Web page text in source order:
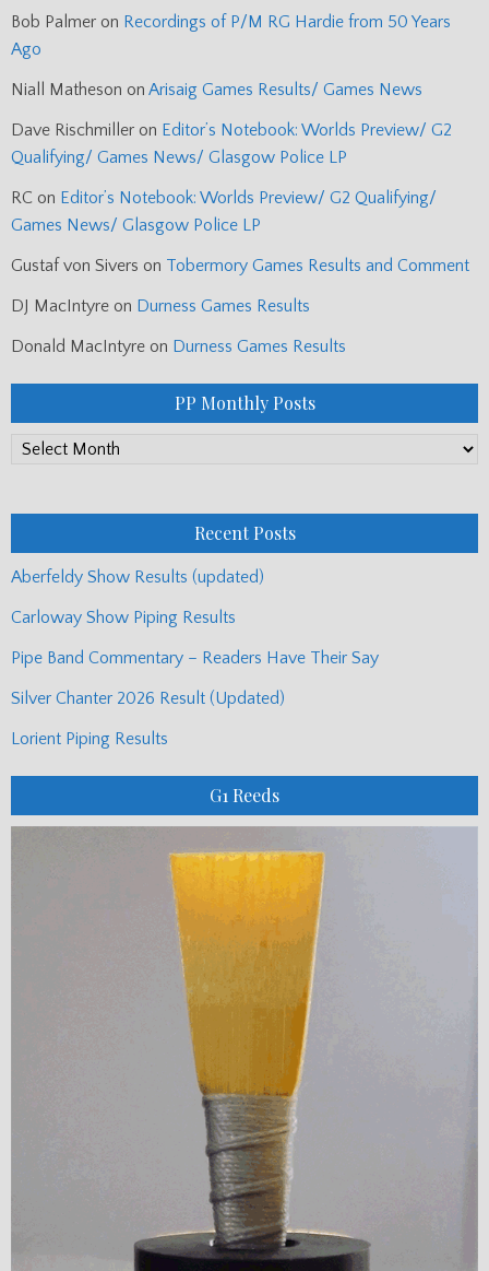
Bob Palmer on Recordings of P/M RG Hardie from 50 Years
Ago
Niall Matheson on Arisaig Games Results/ Games News
Dave Rischmiller on Editor’s Notebook: Worlds Preview/ G2
Qualifying/ Games News/ Glasgow Police LP
RC on Editor’s Notebook: Worlds Preview/ G2 Qualifying/
Games News/ Glasgow Police LP
Gustaf von Sivers on Tobermory Games Results and Comment
DJ MacIntyre on Durness Games Results
Donald MacIntyre on Durness Games Results
PP Monthly Posts
PP
Recent Posts
Aberfeldy Show Results (updated)
Carloway Show Piping Results
Pipe Band Commentary – Readers Have Their Say
Silver Chanter 2026 Result (Updated)
Lorient Piping Results
G1 Reeds